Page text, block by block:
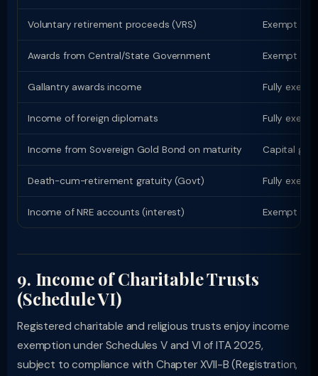
Voluntary retirement proceeds (VRS) Exempt up
Awards from Central/State Government Exempt
Gallantry awards income Fully
Income of foreign diplomats Fully
Income from Sovereign Gold Bond on maturity Capital
Death-cum-retirement gratuity (Govt) Fully
Income of NRE accounts (interest) Exempt for
9. Income of Charitable Trusts
(Schedule VI)
Registered charitable and religious trusts enjoy income
exemption under Schedules V and VI of ITA 2025,
subject to compliance with Chapter XVII-B (Registration,